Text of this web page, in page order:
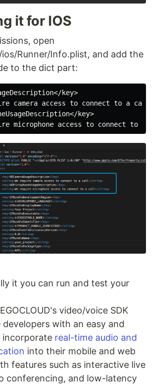
it for IOS
open
Runner/Info.plist, and add the
to the dict part:
key>
camera access to connect to a
key>
it you can run and test your
video/voice SDK
developers with an easy and
real-time audio and
into their mobile and web
features such as interactive live
conferencing, and low-latency